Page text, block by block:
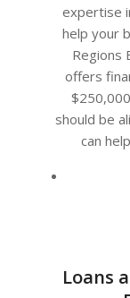
expertise
help your
Regions
offers
should be
can
Loans